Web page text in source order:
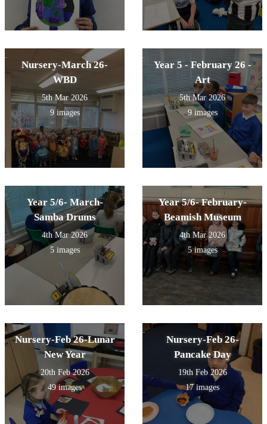
Nursery-March 26-
WBD
5th Mar 2026
9 images
Year 5 - February 26 -
Art
5th Mar 2026
9 images
Year 5/6- March-
Samba Drums
4th Mar 2026
5 images
Year 5/6- February-
Beamish Museum
4th Mar 2026
5 images
Nursery-Feb 26-Lunar
New Year
20th Feb 2026
49 images
Nursery-Feb 26-
Pancake Day
19th Feb 2026
17 images